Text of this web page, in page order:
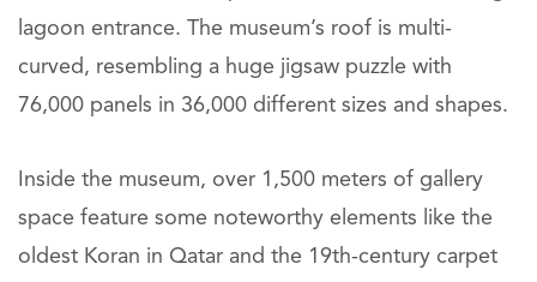
lagoon entrance. The museum’s roof is multi-
curved, resembling a huge jigsaw puzzle with
76,000 panels in 36,000 different sizes and shapes.
Inside the museum, over 1,500 meters of gallery
space feature some noteworthy elements like the
oldest Koran in Qatar and the 19th-century carpet